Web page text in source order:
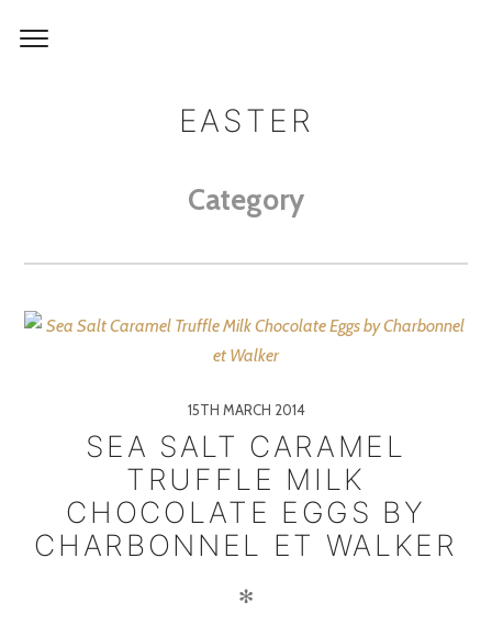
EASTER
Category
15TH MARCH 2014
SEA SALT CARAMEL
TRUFFLE MILK
CHOCOLATE EGGS BY
CHARBONNEL ET WALKER
✻